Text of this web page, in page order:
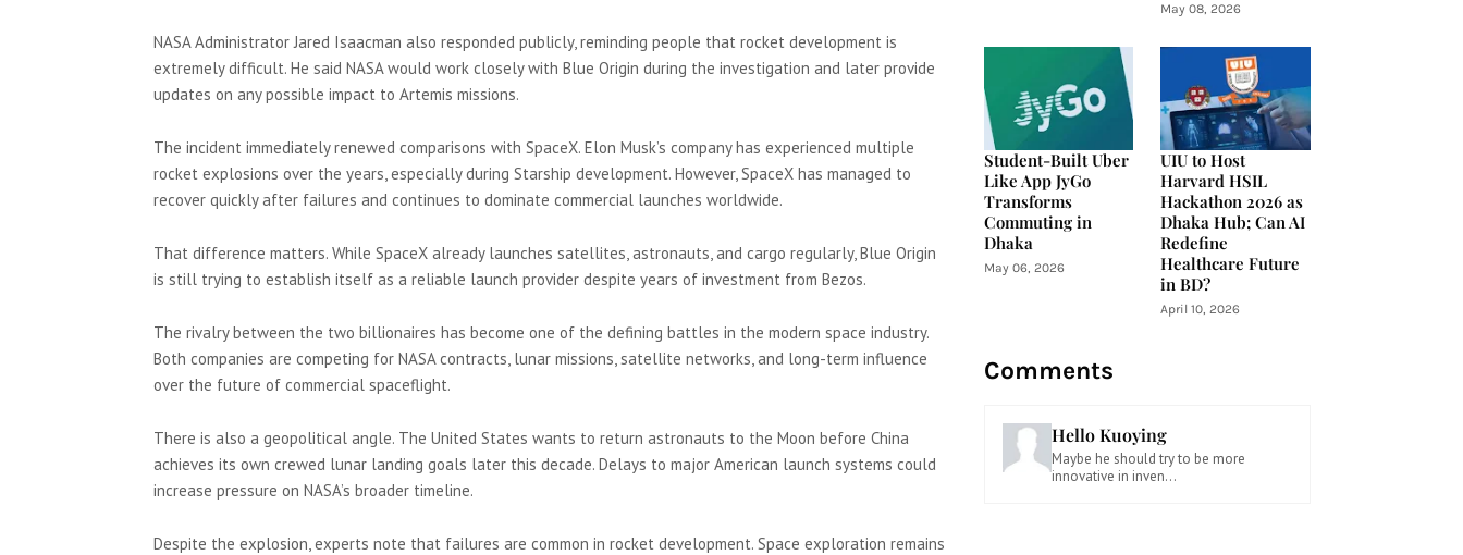
NASA Administrator Jared Isaacman also responded publicly, reminding people that rocket development is
extremely difficult. He said NASA would work closely with Blue Origin during the investigation and later provide
updates on any possible impact to Artemis missions.
The incident immediately renewed comparisons with SpaceX. Elon Musk’s company has experienced multiple
rocket explosions over the years, especially during Starship development. However, SpaceX has managed to
recover quickly after failures and continues to dominate commercial launches worldwide.
That difference matters. While SpaceX already launches satellites, astronauts, and cargo regularly, Blue Origin
is still trying to establish itself as a reliable launch provider despite years of investment from Bezos.
The rivalry between the two billionaires has become one of the defining battles in the modern space industry.
Both companies are competing for NASA contracts, lunar missions, satellite networks, and long-term influence
over the future of commercial spaceflight.
There is also a geopolitical angle. The United States wants to return astronauts to the Moon before China
achieves its own crewed lunar landing goals later this decade. Delays to major American launch systems could
increase pressure on NASA’s broader timeline.
Despite the explosion, experts note that failures are common in rocket development. Space exploration remains
May 08, 2026
Student-Built Uber
Like App JyGo
Transforms
Commuting in
Dhaka
May 06, 2026
UIU to Host
Harvard HSIL
Hackathon 2026 as
Dhaka Hub; Can AI
Redefine
Healthcare Future
in BD?
April 10, 2026
Comments
Hello Kuoying
Maybe he should try to be more
innovative in inven...